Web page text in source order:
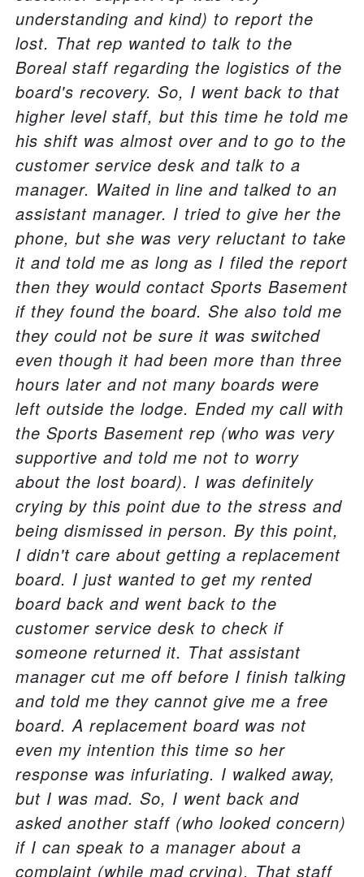
understanding and kind) to report the
lost. That rep wanted to talk to the
Boreal staff regarding the logistics of the
board's recovery. So, I went back to that
higher level staff, but this time he told me
his shift was almost over and to go to the
customer service desk and talk to a
manager. Waited in line and talked to an
assistant manager. I tried to give her the
phone, but she was very reluctant to take
it and told me as long as I filed the report
then they would contact Sports Basement
if they found the board. She also told me
they could not be sure it was switched
even though it had been more than three
hours later and not many boards were
left outside the lodge. Ended my call with
the Sports Basement rep (who was very
supportive and told me not to worry
about the lost board). I was definitely
crying by this point due to the stress and
being dismissed in person. By this point,
I didn't care about getting a replacement
board. I just wanted to get my rented
board back and went back to the
customer service desk to check if
someone returned it. That assistant
manager cut me off before I finish talking
and told me they cannot give me a free
board. A replacement board was not
even my intention this time so her
response was infuriating. I walked away,
but I was mad. So, I went back and
asked another staff (who looked concern)
if I can speak to a manager about a
complaint (while mad crying). That staff